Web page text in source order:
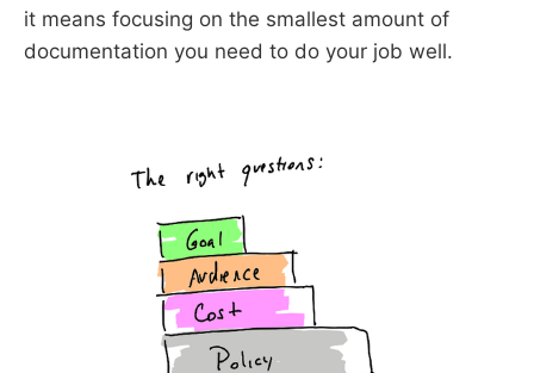
it means focusing on the smallest amount of
documentation you need to do your job well.